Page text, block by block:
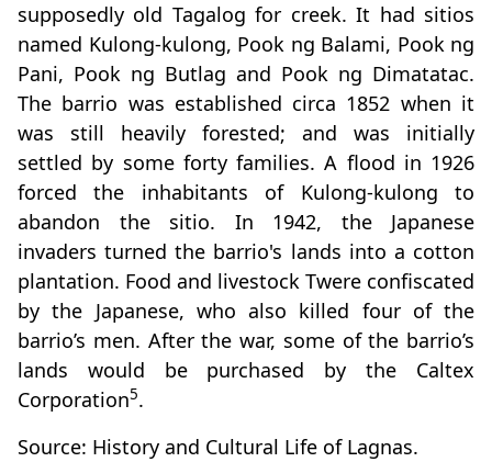
supposedly old Tagalog for creek. It had sitios
named Kulong-kulong, Pook ng Balami, Pook ng
Pani, Pook ng Butlag and Pook ng Dimatatac.
The barrio was established circa 1852 when it
was still heavily forested; and was initially
settled by some forty families. A flood in 1926
forced the inhabitants of Kulong-kulong to
abandon the sitio. In 1942, the Japanese
invaders turned the barrio's lands into a cotton
plantation. Food and livestock Twere confiscated
by the Japanese, who also killed four of the
barrio’s men. After the war, some of the barrio’s
lands would be purchased by the Caltex
Corporation5.
Source: History and Cultural Life of Lagnas.